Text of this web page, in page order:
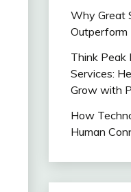
Why Great
Outperform
Think Peak
Services:
Grow with
How
Human